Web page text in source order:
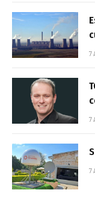
7
7
7